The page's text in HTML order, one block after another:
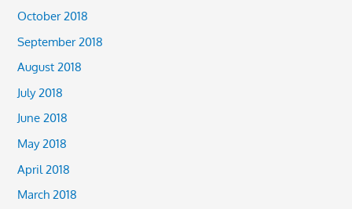
October 2018
September 2018
August 2018
July 2018
June 2018
May 2018
April 2018
March 2018